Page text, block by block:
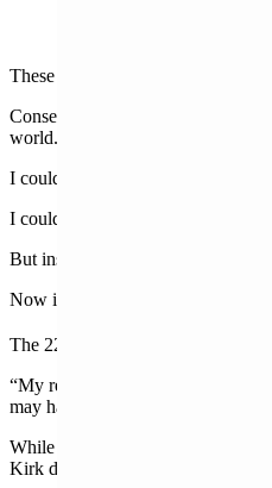
These aren’t just people being
Conservative activist Charlie
world.
I could discuss transgenderism
I could discuss the role that other
But instead, let us cleanse the
Now is the time we must go
The 22
“My reward is with Me, to give to
may have the right to the tree of
While we may wish to change the
Kirk deserved being executed in